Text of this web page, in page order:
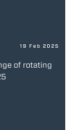
19 Feb 2025
of rotating